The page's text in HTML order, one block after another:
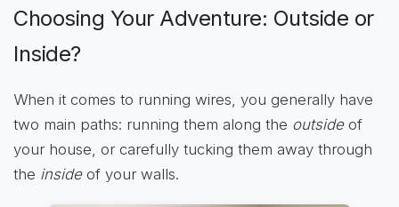
Choosing Your Adventure: Outside or
Inside?
When it comes to running wires, you generally have
two main paths: running them along the outsideof
your house, or carefully tucking them away through
the insideof your walls.